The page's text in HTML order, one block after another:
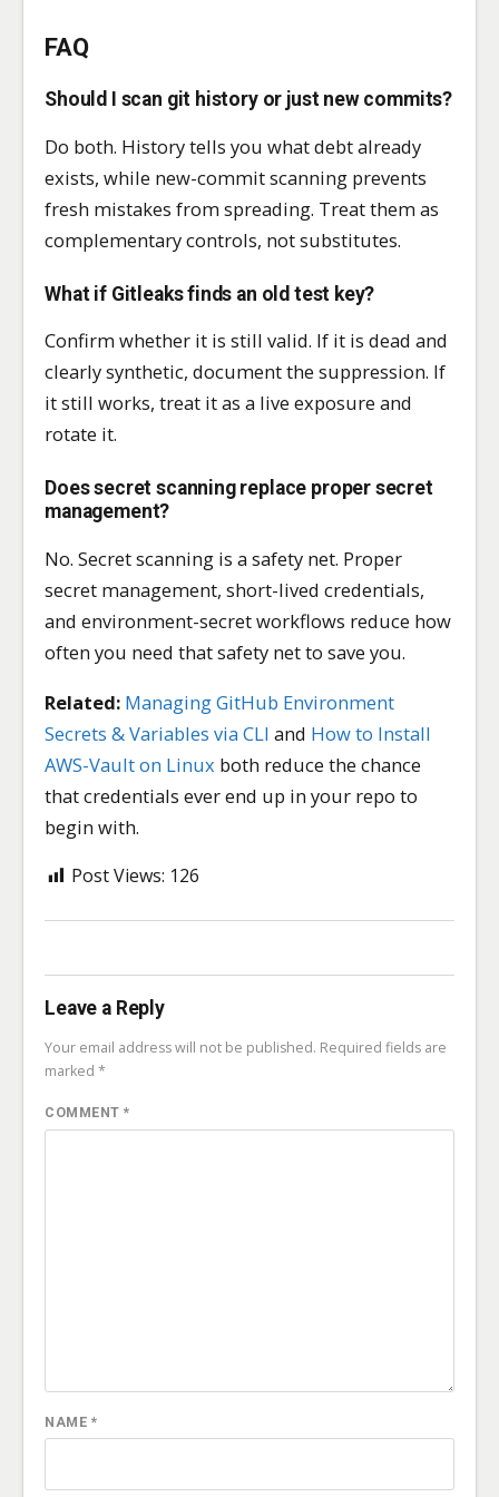
FAQ
Should I scan git history or just new commits?
Do both. History tells you what debt already
exists, while new-commit scanning prevents
fresh mistakes from spreading. Treat them as
complementary controls, not substitutes.
What if Gitleaks finds an old test key?
Confirm whether it is still valid. If it is dead and
clearly synthetic, document the suppression. If
it still works, treat it as a live exposure and
rotate it.
Does secret scanning replace proper secret
management?
No. Secret scanning is a safety net. Proper
secret management, short-lived credentials,
and environment-secret workflows reduce how
often you need that safety net to save you.
Related: Managing GitHub Environment
Secrets & Variables via CLI and How to Install
AWS-Vault on Linux both reduce the chance
that credentials ever end up in your repo to
begin with.
Post Views: 126
Leave a Reply
Your email address will not be published. Required fields are
marked*
COMMENT*
NAME *